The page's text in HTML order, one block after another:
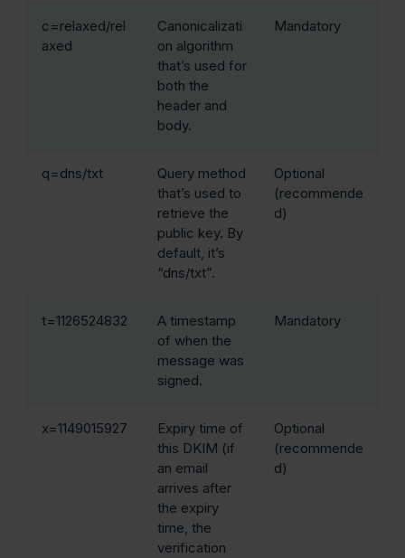
c=relaxed/rel
axed
Canonicalizati
on algorithm
that’s used for
both the
header and
body.
Mandatory
q=dns/txt
Query method
that’s used to
retrieve the
public key. By
default, it’s
“dns/txt”.
Optional
(recommende
d)
t=1126524832
A timestamp
of when the
message was
signed.
Mandatory
x=1149015927
Expiry time of
this DKIM (if
an email
arrives after
the expiry
time, the
verification
Optional
(recommende
d)